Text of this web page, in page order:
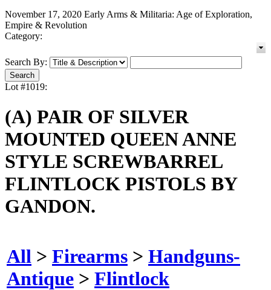
November 17, 2020 Early Arms & Militaria: Age of Exploration,
Empire & Revolution
Category:
Search By:
Lot #1019:
(A) PAIR OF SILVER
MOUNTED QUEEN ANNE
STYLE SCREWBARREL
FLINTLOCK PISTOLS BY
GANDON.
All > Firearms > Handguns-
Antique > Flintlock